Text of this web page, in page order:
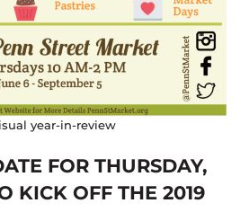
year-in-review
FOR THURSDAY,
KICK OFF THE 2019